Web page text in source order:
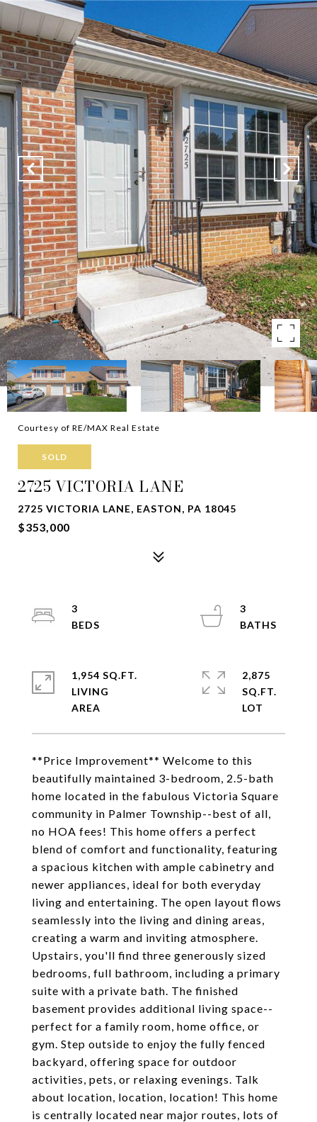
Courtesy of RE/MAX Real Estate
SOLD
2725 VICTORIA LANE
2725 VICTORIA LANE, EASTON, PA 18045
$353,000
**Price Improvement** Welcome to this
beautifully maintained 3-bedroom, 2.5-bath
home located in the fabulous Victoria Square
community in Palmer Township--best of all,
no HOA fees! This home offers a perfect
blend of comfort and functionality, featuring
a spacious kitchen with ample cabinetry and
newer appliances, ideal for both everyday
living and entertaining. The open layout flows
seamlessly into the living and dining areas,
creating a warm and inviting atmosphere.
Upstairs, you'll find three generously sized
bedrooms, full bathroom, including a primary
suite with a private bath. The finished
basement provides additional living space--
perfect for a family room, home office, or
gym. Step outside to enjoy the fully fenced
backyard, offering space for outdoor
activities, pets, or relaxing evenings. Talk
about location, location, location! This home
is centrally located near major routes, lots of
3
3
1,954 SQ.FT.
LIVING
2,875
SQ.FT.